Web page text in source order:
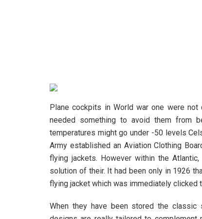
Plane cockpits in World war one were
needed something to avoid them from
temperatures might go under -50 levels
Army established an Aviation Clothing
flying jackets. However within the
solution of their. It had been only in 1926
flying jacket which was immediately clicked
When they have been stored the classic